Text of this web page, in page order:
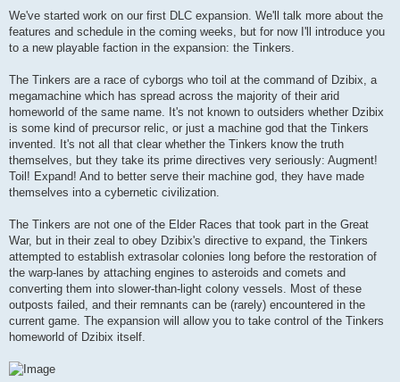
We've started work on our first DLC expansion. We'll talk more about the
features and schedule in the coming weeks, but for now I'll introduce you
to a new playable faction in the expansion: the Tinkers.
The Tinkers are a race of cyborgs who toil at the command of Dzibix, a
megamachine which has spread across the majority of their arid
homeworld of the same name. It's not known to outsiders whether Dzibix
is some kind of precursor relic, or just a machine god that the Tinkers
invented. It's not all that clear whether the Tinkers know the truth
themselves, but they take its prime directives very seriously: Augment!
Toil! Expand! And to better serve their machine god, they have made
themselves into a cybernetic civilization.
The Tinkers are not one of the Elder Races that took part in the Great
War, but in their zeal to obey Dzibix's directive to expand, the Tinkers
attempted to establish extrasolar colonies long before the restoration of
the warp-lanes by attaching engines to asteroids and comets and
converting them into slower-than-light colony vessels. Most of these
outposts failed, and their remnants can be (rarely) encountered in the
current game. The expansion will allow you to take control of the Tinkers
homeworld of Dzibix itself.